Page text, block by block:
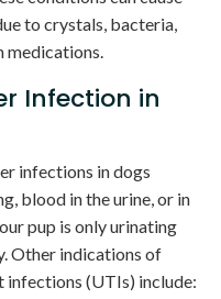
to crystals, bacteria,
medications.
Infection in
infections in dogs
blood in the urine, or in
pup is only urinating
Other indications of
(UTIs) include: